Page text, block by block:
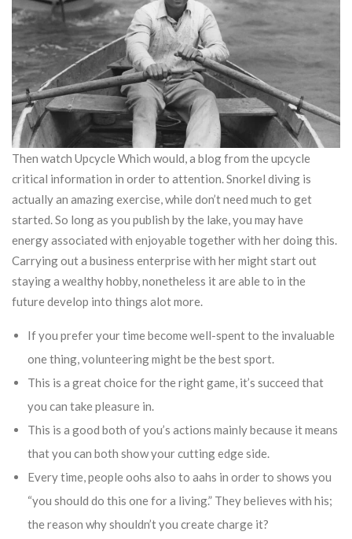
Then watch Upcycle Which would, a blog from the upcycle
critical information in order to attention. Snorkel diving is
actually an amazing exercise, while don’t need much to get
started. So long as you publish by the lake, you may have
energy associated with enjoyable together with her doing this.
Carrying out a business enterprise with her might start out
staying a wealthy hobby, nonetheless it are able to in the
future develop into things alot more.
If you prefer your time become well-spent to the invaluable
one thing, volunteering might be the best sport.
This is a great choice for the right game, it’s succeed that
you can take pleasure in.
This is a good both of you’s actions mainly because it means
that you can both show your cutting edge side.
Every time, people oohs also to aahs in order to shows you
“you should do this one for a living.” They believes with his;
the reason why shouldn’t you create charge it?